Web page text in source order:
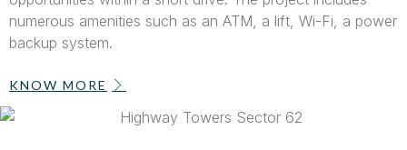
numerous amenities such as an ATM, a lift, Wi-Fi, a power
backup system.
KNOW MORE